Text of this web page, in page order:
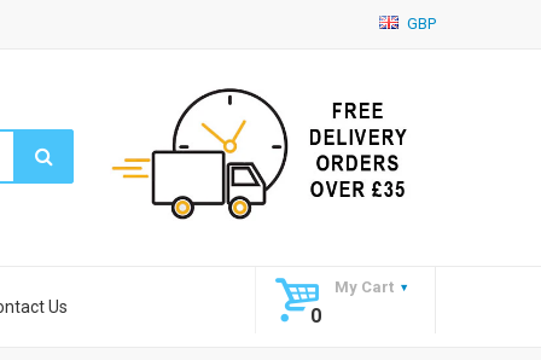
GBP
Us
My Cart
0